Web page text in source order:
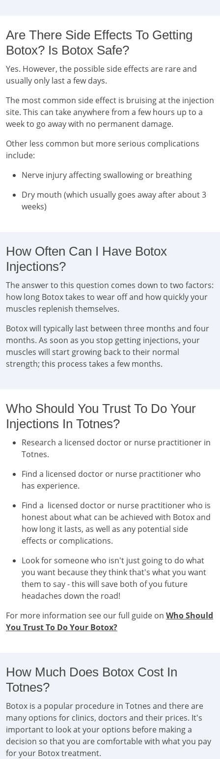
Are There Side Effects To Getting
Botox? Is Botox Safe?
Yes. However, the possible side effects are rare and
usually only last a few days.
The most common side effect is bruising at the injection
site. This can take anywhere from a few hours up to a
week to go away with no permanent damage.
Other less common but more serious complications
include:
Nerve injury affecting swallowing or breathing
Dry mouth (which usually goes away after about 3
weeks)
How Often Can I Have Botox
Injections?
The answer to this question comes down to two factors:
how long Botox takes to wear off and how quickly your
muscles replenish themselves.
Botox will typically last between three months and four
months. As soon as you stop getting injections, your
muscles will start growing back to their normal
strength; this process takes a few months.
Who Should You Trust To Do Your
Injections In Totnes?
Research a licensed doctor or nurse practitioner in
Totnes.
Find a licensed doctor or nurse practitioner who
has experience.
Find a licensed doctor or nurse practitioner who is
honest about what can be achieved with Botox and
how long it lasts, as well as any potential side
effects or complications.
Look for someone who isn't just going to do what
you want because they think that's what you want
them to say - this will save both of you future
headaches down the road!
For more information see our full guide on Who Should
You Trust To Do Your Botox?
How Much Does Botox Cost In
Totnes?
Botox is a popular procedure in Totnes and there are
many options for clinics, doctors and their prices. It's
important to look at your options before making a
decision so that you are comfortable with what you pay
for your Botox treatment.